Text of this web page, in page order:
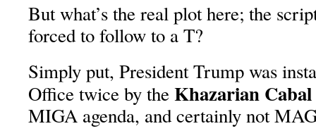
But what’s the real plot here; the
forced to follow to a T?
Simply put, President Trump was
Office twice by theKhazarian Cabal
MIGA agenda, and certainly not